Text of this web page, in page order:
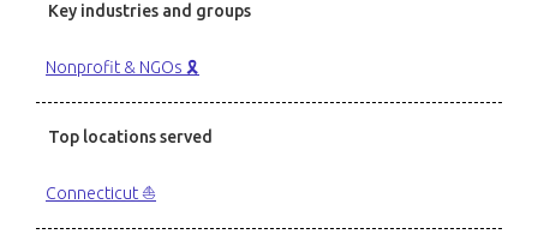
Key industries and groups
Nonprofit & NGOs 🎗️
Top locations served
Connecticut ⛵️